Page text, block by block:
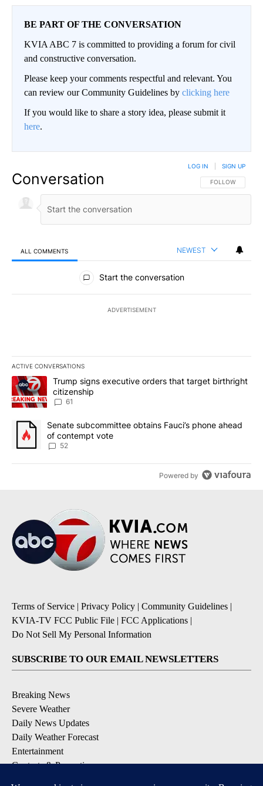
BE PART OF THE CONVERSATION
KVIA ABC 7 is committed to providing a forum for civil
and constructive conversation.
Please keep your comments respectful and relevant. You
can review our Community Guidelines by clicking here
If you would like to share a story idea, please submit it
here.
Conversation FOLLOW THIS
FOLLOW
LOG IN SIGN UP
ALL COMMENTS NEWEST
All Comments
Start the conversation
ADVERTISEMENT
ACTIVE CONVERSATIONS
The following is a list of the most commented articles in the last
A trending article titled "Trump signs executive orders that
Trump signs executive orders that target birthright
citizenship
61
A trending article titled "Senate subcommittee obtains Fauci’s
Senate subcommittee obtains Fauci’s phone ahead
of contempt vote
52
Powered by
Terms of Service | Privacy Policy | Community Guidelines |
KVIA-TV FCC Public File | FCC Applications |
Do Not Sell My Personal Information
SUBSCRIBE TO OUR EMAIL NEWSLETTERS
Breaking News
Severe Weather
Daily News Updates
Daily Weather Forecast
Entertainment
Contests & Promotions